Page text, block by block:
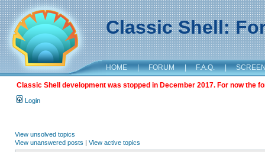
Classic Shell:
HOME | FORUM | F.A.Q. |
Classic Shell development was stopped in December 2017. For now the
Login
View unsolved topics
View unanswered posts | View active topics